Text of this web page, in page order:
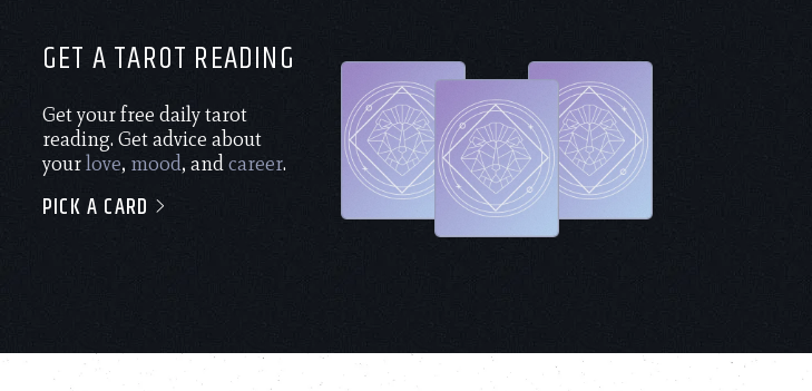
GET A TAROT READING
Get your free daily tarot
reading. Get advice about
yourlove, mood, andcareer.
PICK A CARD